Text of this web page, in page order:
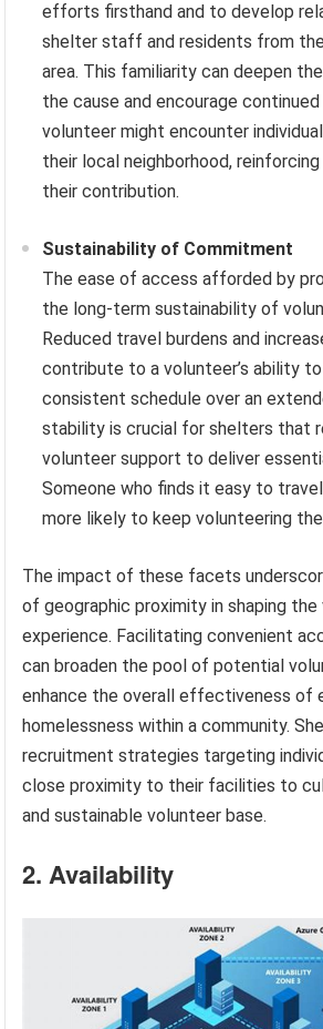
efforts firsthand and to develop
shelter staff and residents from
area. This familiarity can deepen
the cause and encourage
volunteer might encounter
their local neighborhood,
their contribution.
Sustainability of Commitment
The ease of access afforded by
the long-term sustainability of
Reduced travel burdens and
contribute to a volunteer’s ability
consistent schedule over an
stability is crucial for shelters that
volunteer support to deliver
Someone who finds it easy to
more likely to keep volunteering
The impact of these facets
of geographic proximity in shaping
experience. Facilitating convenient
can broaden the pool of potential
enhance the overall effectiveness of
homelessness within a community.
recruitment strategies targeting
close proximity to their facilities to
and sustainable volunteer base.
2. Availability